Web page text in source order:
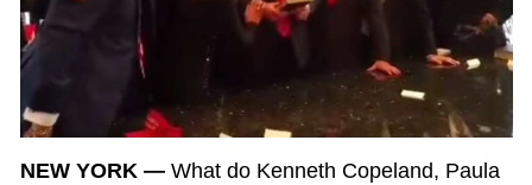
NEW YORK — What do Kenneth Copeland, Paula